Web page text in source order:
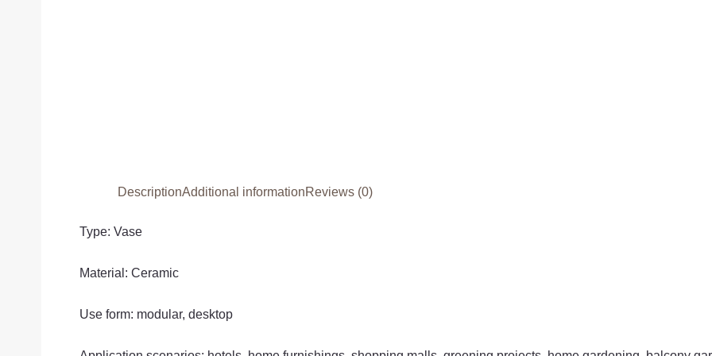
DescriptionAdditional informationReviews (0)
Type: Vase
Material: Ceramic
Use form: modular, desktop